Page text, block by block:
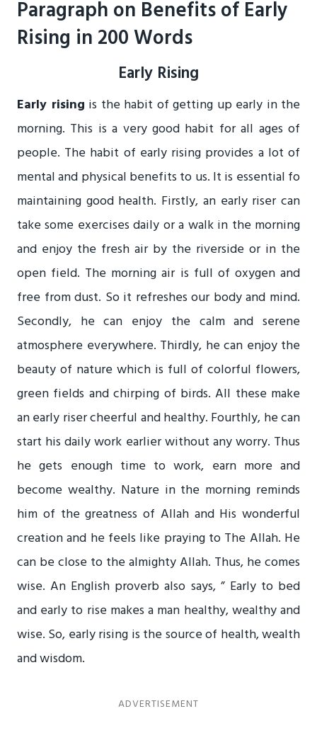
Paragraph on Benefits of Early
Rising in 200 Words
Early Rising
Early rising is the habit of getting up early in the
morning. This is a very good habit for all ages of
people. The habit of early rising provides a lot of
mental and physical benefits to us. It is essential fo
maintaining good health. Firstly, an early riser can
take some exercises daily or a walk in the morning
and enjoy the fresh air by the riverside or in the
open field. The morning air is full of oxygen and
free from dust. So it refreshes our body and mind.
Secondly, he can enjoy the calm and serene
atmosphere everywhere. Thirdly, he can enjoy the
beauty of nature which is full of colorful flowers,
green fields and chirping of birds. All these make
an early riser cheerful and healthy. Fourthly, he can
start his daily work earlier without any worry. Thus
he gets enough time to work, earn more and
become wealthy. Nature in the morning reminds
him of the greatness of Allah and His wonderful
creation and he feels like praying to The Allah. He
can be close to the almighty Allah. Thus, he comes
wise. An English proverb also says, ” Early to bed
and early to rise makes a man healthy, wealthy and
wise. So, early rising is the source of health, wealth
and wisdom.